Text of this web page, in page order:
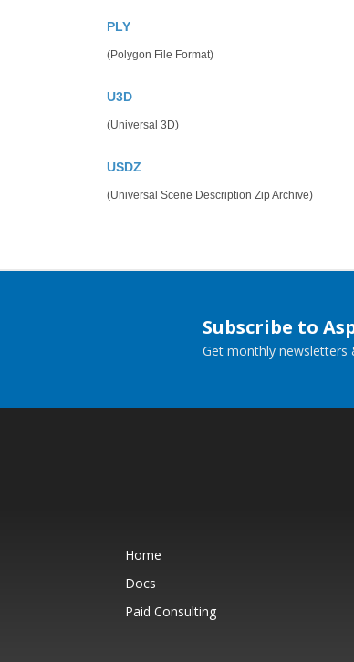
PLY
(Polygon File Format)
U3D
(Universal 3D)
USDZ
(Universal Scene Description Zip Archive)
Subscribe to
Get monthly newsletters
Home
Docs
Paid Consulting